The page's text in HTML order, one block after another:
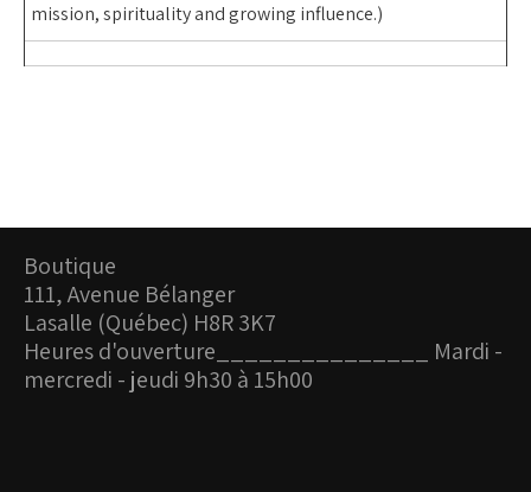
mission, spirituality and growing influence.)
Boutique
111, Avenue Bélanger
Lasalle (Québec) H8R 3K7
Heures d'ouverture_
______________ Mardi -
mercredi - jeudi 9h30 à 15h00